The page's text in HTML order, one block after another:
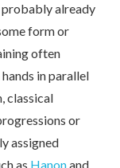
probably already
form or
often
in parallel
classical
or
assigned
as Hanonand